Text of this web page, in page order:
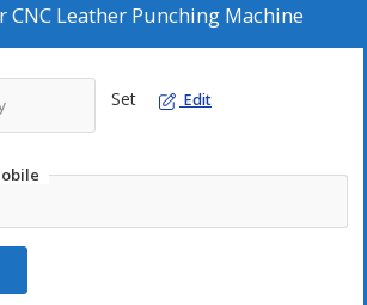
CNC Leather Punching Machine
Set Edit